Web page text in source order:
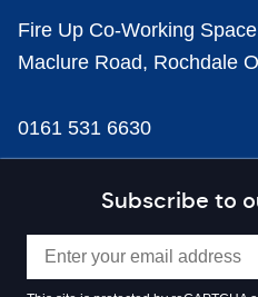
Subscribe to
Fire Up Co-Working
Maclure Road, Rochdale
0161 531 6630